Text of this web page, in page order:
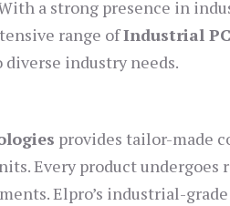
a strong presence in
range ofIndustrial
industry needs.
provides tailor-made
Every product undergoes
Elpro’s industrial-grade